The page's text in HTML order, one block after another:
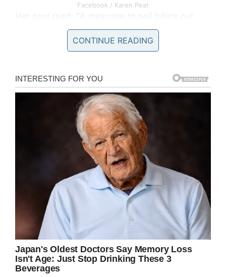
Facebook / Karen Peat
A message to nail biters out
there STOP!!! Someone I know who prefers to
remain nameless who bites their nails ended up
having to get rushed to Glasgow Royal Infirmary
bitten their nails down too far and had got an
infection in the finger.
This person had been to two chemists and
spoken to two separate pharmacists over the
past few days who had advised to use
magnesium sulphate and keep it covered it still
got worse and when finally went to the A&E this
morning was told if left much longer it could
have been fatal as the infection was travelling
up the arm hence the emergency surgery!
So please please stop biting your nails!! “
CONTINUE READING